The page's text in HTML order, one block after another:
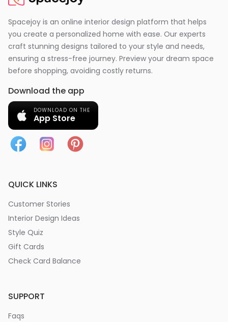
Spacejoy is an online interior design platform that helps
you create a personalized home with ease. Our experts
craft stunning designs tailored to your style and needs,
ensuring a stress-free journey. Preview your dream space
before shopping, avoiding costly returns.
Download the app
DOWNLOAD ON THE
App Store
QUICK LINKS
Customer Stories
Interior Design Ideas
Style Quiz
Gift Cards
Check Card Balance
SUPPORT
Faqs